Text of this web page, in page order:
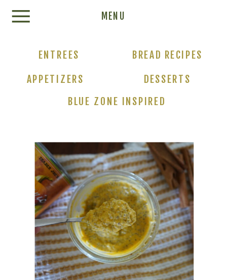
MENU
ENTREES
DESSERTS
BLUE ZONE INSPIRED
BREAD RECIPES
APPETIZERS